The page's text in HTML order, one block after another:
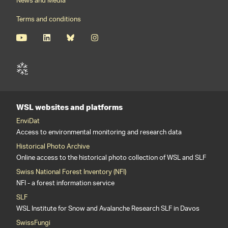
Terms and conditions
WSL websites and platforms
EnviDat
Access to environmental monitoring and research data
Historical Photo Archive
Online access to the historical photo collection of WSL and SLF
Swiss National Forest Inventory (NFI)
NFI - a forest information service
SLF
WSL Institute for Snow and Avalanche Research SLF in Davos
SwissFungi